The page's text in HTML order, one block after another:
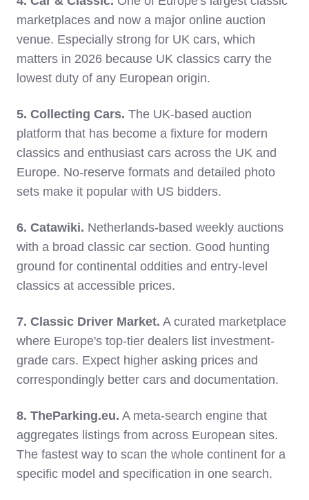
marketplaces and now a major online auction
venue. Especially strong for UK cars, which
matters in 2026 because UK classics carry the
lowest duty of any European origin.
5. Collecting Cars. The UK-based auction
platform that has become a fixture for modern
classics and enthusiast cars across the UK and
Europe. No-reserve formats and detailed photo
sets make it popular with US bidders.
6. Catawiki. Netherlands-based weekly auctions
with a broad classic car section. Good hunting
ground for continental oddities and entry-level
classics at accessible prices.
7. Classic Driver Market. A curated marketplace
where Europe's top-tier dealers list investment-
grade cars. Expect higher asking prices and
correspondingly better cars and documentation.
8. TheParking.eu. A meta-search engine that
aggregates listings from across European sites.
The fastest way to scan the whole continent for a
specific model and specification in one search.